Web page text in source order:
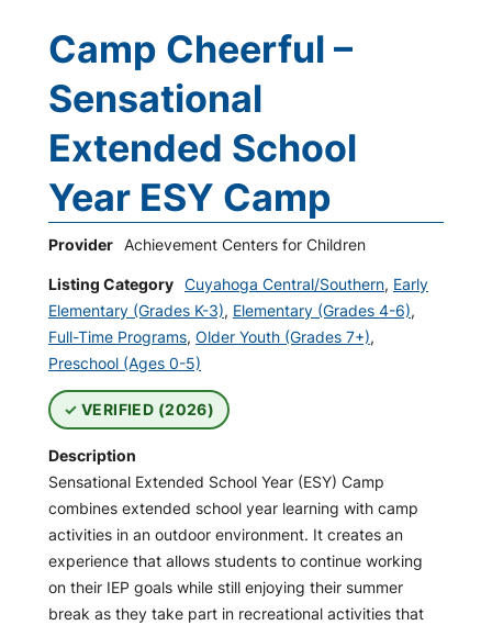
Camp Cheerful –
Sensational
Extended School
Year ESY Camp
Provider Achievement Centers for Children
Listing Category Cuyahoga Central/Southern, Early
Elementary (Grades K-3), Elementary (Grades 4-6),
Full-Time Programs, Older Youth (Grades 7+),
Preschool (Ages 0-5)
VERIFIED (2026)
Description
Sensational Extended School Year (ESY) Camp
combines extended school year learning with camp
activities in an outdoor environment. It creates an
experience that allows students to continue working
on their IEP goals while still enjoying their summer
break as they take part in recreational activities that